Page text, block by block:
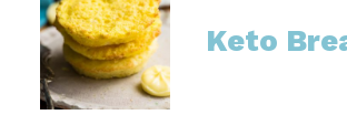
Keto